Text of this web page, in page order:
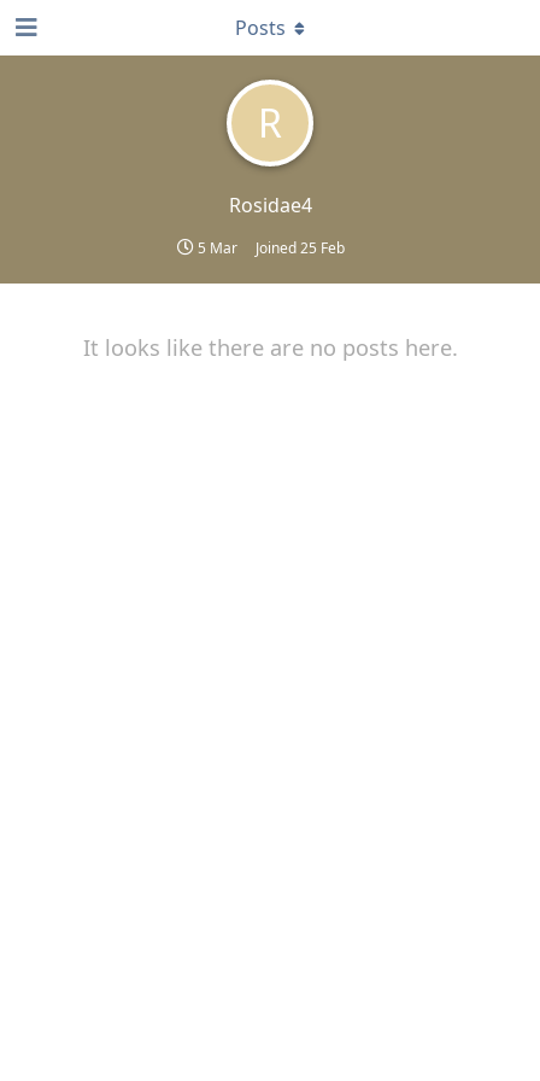
R
Rosidae4
5 Mar Joined25 Feb
Posts
It looks like there are no posts here.